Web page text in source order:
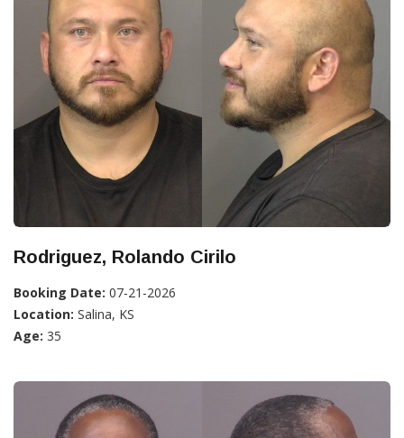
Rodriguez, Rolando Cirilo
Booking Date: 07-21-2026
Location: Salina, KS
Age: 35